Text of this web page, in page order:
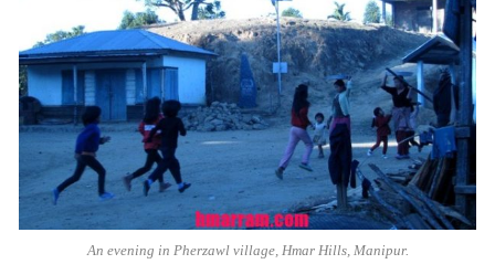
An evening in Pherzawl village, Hmar Hills, Manipur.